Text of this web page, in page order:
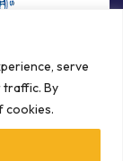
serve
traffic. By
cookies.
rights reserved |